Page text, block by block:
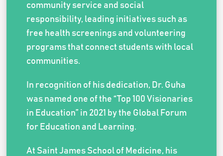
community service and social
responsibility, leading initiatives such as
free health screenings and volunteering
programs that connect students with local
communities.
In recognition of his dedication, Dr. Guha
was named one of the “Top 100 Visionaries
in Education” in 2021 by the Global Forum
for Education and Learning.
At Saint James School of Medicine, his